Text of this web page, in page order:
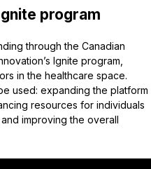
program
through the Canadian
Ignite program,
in the healthcare space.
used: expanding the platform
resources for individuals
improving the overall